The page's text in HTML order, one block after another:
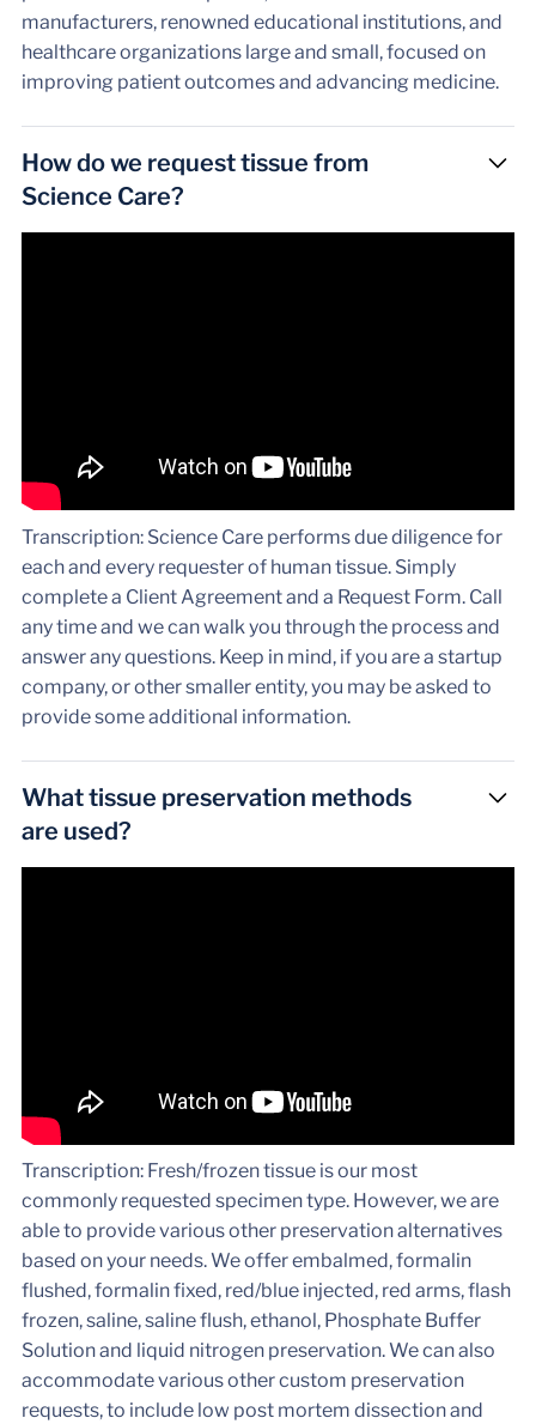
manufacturers, renowned educational institutions, and
healthcare organizations large and small, focused on
improving patient outcomes and advancing medicine.
How do we request tissue from
Science Care?
Transcription: Science Care performs due diligence for
each and every requester of human tissue. Simply
complete a Client Agreement and a Request Form. Call
any time and we can walk you through the process and
answer any questions. Keep in mind, if you are a startup
company, or other smaller entity, you may be asked to
provide some additional information.
What tissue preservation methods
are used?
Transcription: Fresh/frozen tissue is our most
commonly requested specimen type. However, we are
able to provide various other preservation alternatives
based on your needs. We offer embalmed, formalin
flushed, formalin fixed, red/blue injected, red arms, flash
frozen, saline, saline flush, ethanol, Phosphate Buffer
Solution and liquid nitrogen preservation. We can also
accommodate various other custom preservation
requests, to include low post mortem dissection and